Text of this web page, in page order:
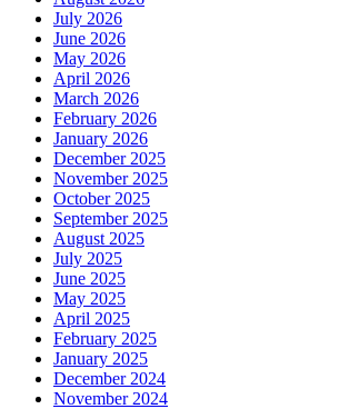
July 2026
June 2026
May 2026
April 2026
March 2026
February 2026
January 2026
December 2025
November 2025
October 2025
September 2025
August 2025
July 2025
June 2025
May 2025
April 2025
February 2025
January 2025
December 2024
November 2024